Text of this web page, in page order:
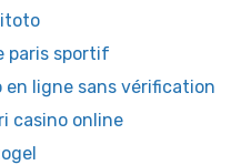
paris sportif
en ligne sans vérification
casino online